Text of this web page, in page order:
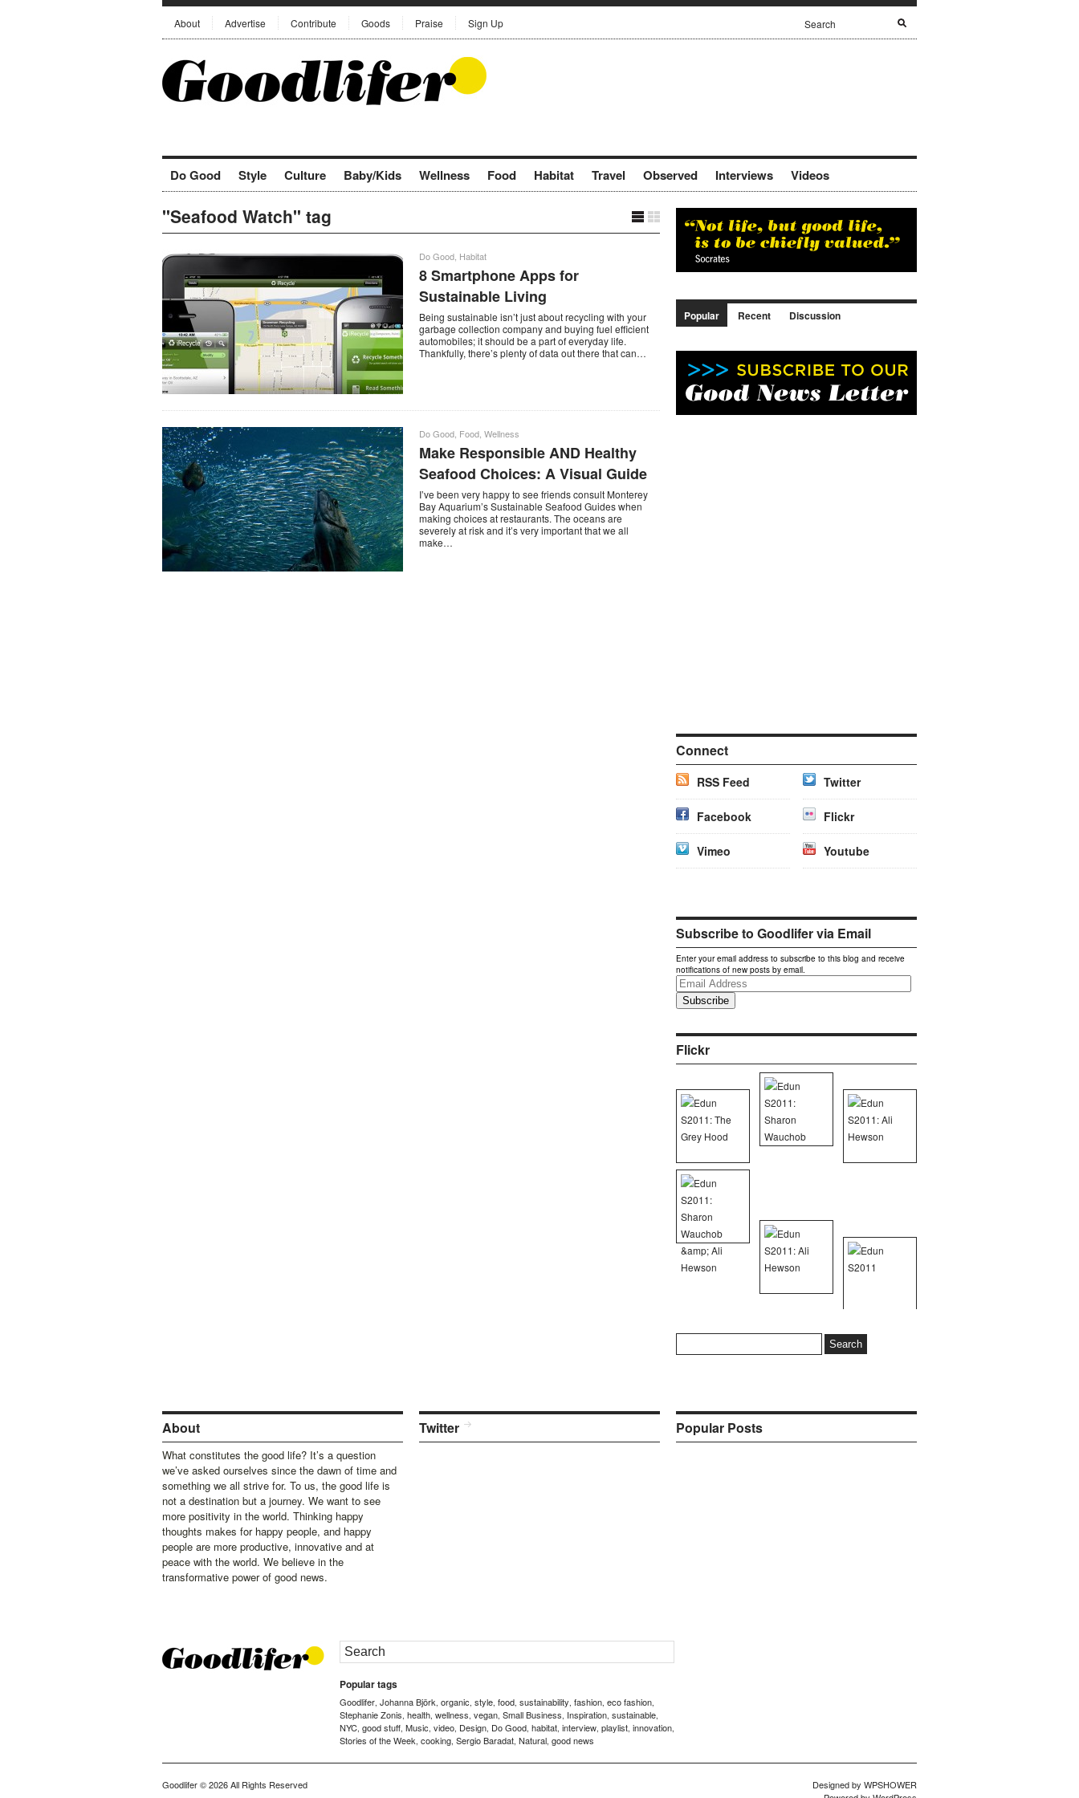
About Advertise Contribute Goods Praise Sign Up
Do Good Style Culture Baby/Kids Wellness Food Habitat Travel Observed Interviews Videos
"Seafood Watch" tag
Do Good Habitat
8 Smartphone Apps for
Sustainable Living
Being sustainable isn’t just about recycling with your
garbage collection company and buying fuel efficient
automobiles; it should be a part of everyday life.
Thankfully, there’s plenty of data out there that can…
Do Good Food Wellness
Make Responsible AND Healthy
Seafood Choices: A Visual Guide
I’ve been very happy to see friends consult Monterey
Bay Aquarium’s Sustainable Seafood Guides when
making choices at restaurants. The oceans are
severely at risk and it’s very important that we all
make…
Popular Recent Discussion
Connect
RSS Feed Twitter
Facebook Flickr
Vimeo Youtube
Subscribe to Goodlifer via Email
Enter your email address to subscribe to this blog and receive
notifications of new posts by email.
Email
Address
Flickr
for:
About
What constitutes the good life? It’s a question
we’ve asked ourselves since the dawn of time and
something we all strive for. To us, the good life is
not a destination but a journey. We want to see
more positivity in the world. Thinking happy
thoughts makes for happy people, and happy
people are more productive, innovative and at
peace with the world. We believe in the
transformative power of good news.
Twitter Popular Posts
Popular tags
Goodlifer, Johanna Björk, organic, style, food, sustainability, fashion, eco fashion,
Stephanie Zonis, health, wellness, vegan, Small Business, Inspiration, sustainable,
NYC, good stuff, Music, video, Design, Do Good, habitat, interview, playlist, innovation,
Stories of the Week, cooking, Sergio Baradat, Natural, good news
Goodlifer© 2026 All Rights Reserved Designed by WPSHOWER